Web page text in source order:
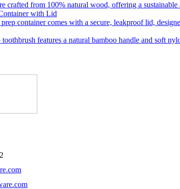
crafted from 100% natural wood, offering a sustainable
container comes with a secure, leakproof lid,
features a natural bamboo handle and soft